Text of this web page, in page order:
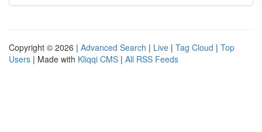
Copyright © 2026 | Advanced Search | Live | Tag Cloud | Top
Users | Made with Kliqqi CMS | All RSS Feeds